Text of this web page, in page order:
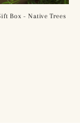
Box - Native Trees